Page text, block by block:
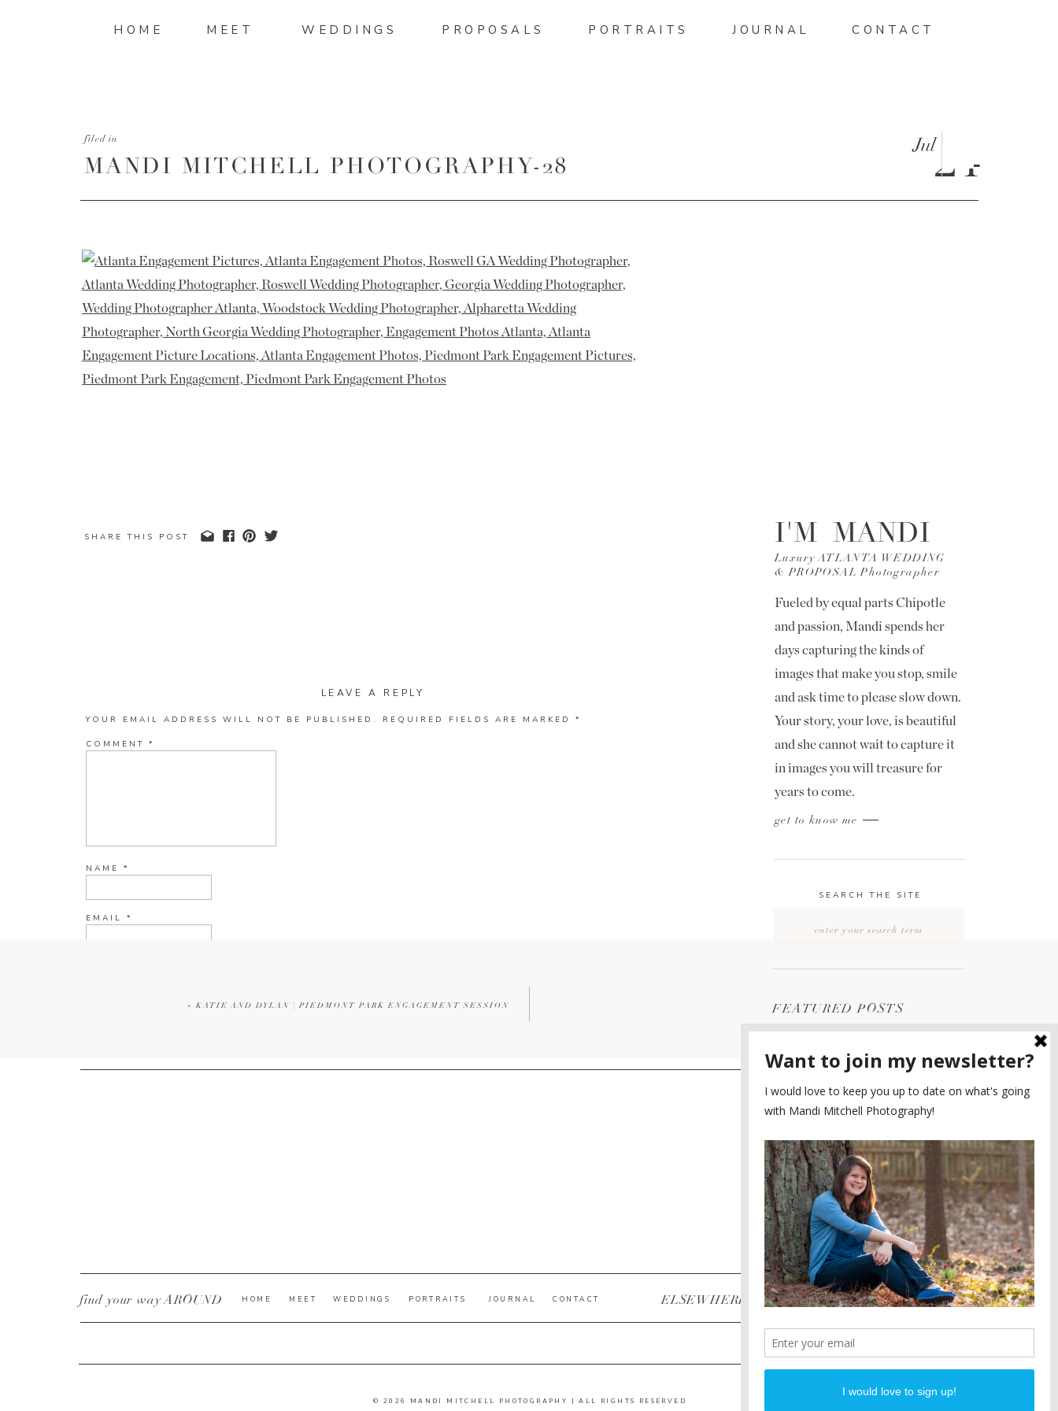
CONTACT
JOURNAL
PROPOSALS
WEDDINGS
MEET PORTRAITS
HOME
MANDI MITCHELL PHOTOGRAPHY-28 24
Jul
filed in
ENGAGEMENTS
POST CATEGORIES
DIANA AND JUSTIN
PIEDMONT PARK
ENGAGEMENT
5
PLANNING A DESTINATION
ENGAGEMENT SESSION
4
WEDDING
LOOK
2
WEDDING
FEATURED POSTS
SEARCH THE SITE
get to know me
Fueled by equal parts Chipotle
and passion, Mandi spends her
days capturing the kinds of
images that make you stop, smile
and ask time to please slow down.
Your story, your love, is beautiful
and she cannot wait to capture it
in images you will treasure for
years to come.
Luxury ATLANTA WEDDING
& PROPOSAL Photographer
I'M MANDI
PROPOSALS
SHARE THIS POST
LEAVE A REPLY
YOUR EMAIL ADDRESS WILL NOT BE PUBLISHED. REQUIRED FIELDS ARE MARKED *
COMMENT *
NAME *
EMAIL *
CURRENT YE@R*
« KATIE AND DYLAN | PIEDMONT PARK ENGAGEMENT SESSION
© 2026 MANDI MITCHELL PHOTOGRAPHY | ALL RIGHTS RESERVED
PINTEREST
FACEBOOK
INSTAGRAM
ELSEWHERE
CONTACT
JOURNAL
PORTRAITS
WEDDINGS
MEET
HOME
find your way AROUND